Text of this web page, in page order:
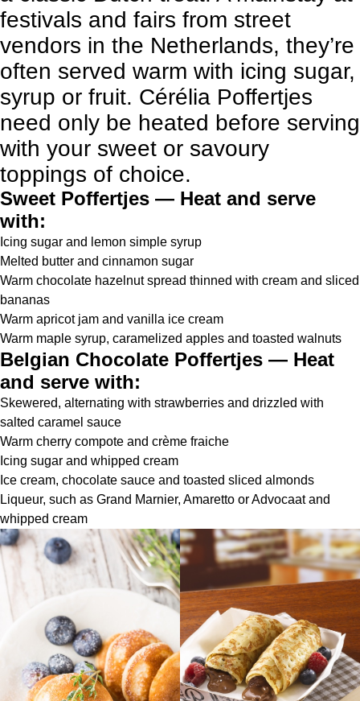
festivals and fairs from street
vendors in the Netherlands, they’re
often served warm with icing sugar,
syrup or fruit. Cérélia Poffertjes
need only be heated before serving
with your sweet or savoury
toppings of choice.
Sweet Poffertjes — Heat and serve
with:
Icing sugar and lemon simple syrup
Melted butter and cinnamon sugar
Warm chocolate hazelnut spread thinned with cream and sliced
bananas
Warm apricot jam and vanilla ice cream
Warm maple syrup, caramelized apples and toasted walnuts
Belgian Chocolate Poffertjes — Heat
and serve with:
Skewered, alternating with strawberries and drizzled with
salted caramel sauce
Warm cherry compote and crème fraiche
Icing sugar and whipped cream
Ice cream, chocolate sauce and toasted sliced almonds
Liqueur, such as Grand Marnier, Amaretto or Advocaat and
whipped cream